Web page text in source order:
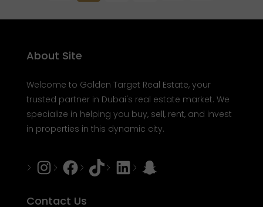
About Site
Welcome to Golden Target Real Estate, your
trusted partner in Dubai's real estate market. We
specialize in helping you buy, sell, rent, and invest
in properties in this dynamic city.
Instagram
Facebook
TiktokLinkedInSnapchat
Contact Us